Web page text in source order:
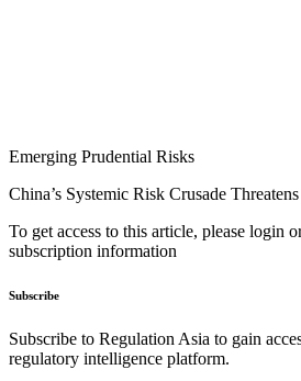
Emerging Prudential Risks
China’s Systemic Risk Crusade
To get access to this article, please login
subscription information
Subscribe
Subscribe to Regulation Asia to gain
regulatory intelligence platform.